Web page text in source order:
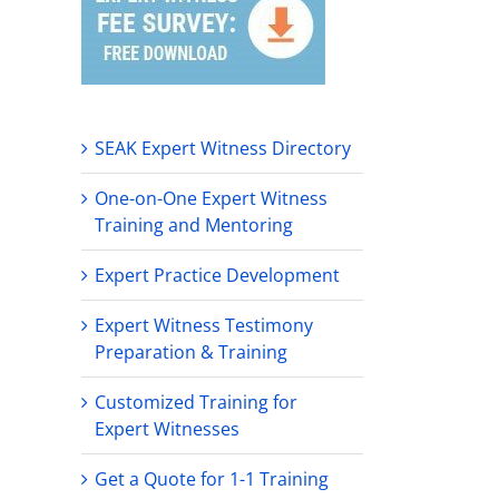
SEAK Expert Witness Directory
One-on-One Expert Witness
Training and Mentoring
Expert Practice Development
Expert Witness Testimony
Preparation & Training
Customized Training for
Expert Witnesses
Get a Quote for 1-1 Training